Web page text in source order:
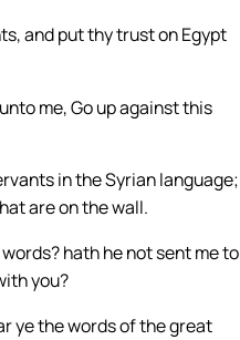
and put thy trust on Egypt
me, Go up against this
in the Syrian language;
are on the wall.
hath he not sent me to
you?
ye the words of the great